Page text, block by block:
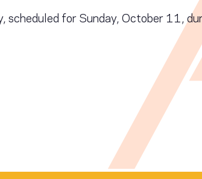
for Sunday, October 11,